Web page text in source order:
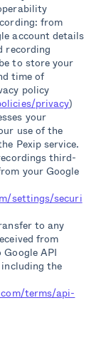
from
account details
recording
to store your
time of
policy
privacy)
your
use of the
Pexip service.
third-
your Google
settings/securi
to any
from
API
the
terms/api-